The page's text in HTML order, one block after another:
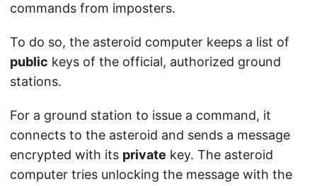
commands from imposters.
To do so, the asteroid computer keeps a list of
public keys of the official, authorized ground
stations.
For a ground station to issue a command, it
connects to the asteroid and sends a message
encrypted with its private key. The asteroid
computer tries unlocking the message with the